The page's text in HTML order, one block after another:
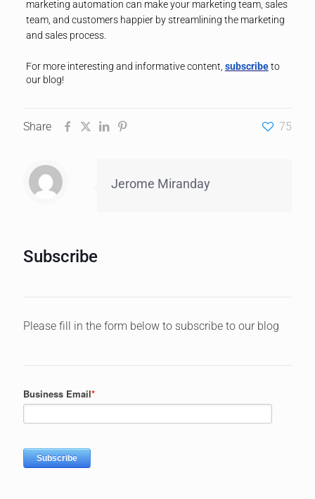
marketing automation can make your marketing team, sales
team, and customers happier by streamlining the marketing
and sales process.
For more interesting and informative content, subscribeto
our blog!
Share 75
Jerome Miranday
Subscribe
Please fill in the form below to subscribe to our blog